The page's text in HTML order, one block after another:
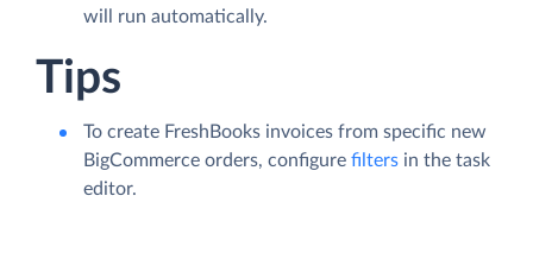
will run automatically.
Tips
To create FreshBooks invoices from specific new
BigCommerce orders, configure filters in the task
editor.